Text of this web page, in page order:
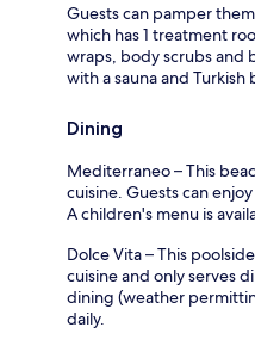
Guests can pamper
which has 1 treatment
wraps, body scrubs and
with a sauna and
Dining
Mediterraneo – This
cuisine. Guests can
A children's menu is
Dolce Vita – This
cuisine and only serves
dining (weather
daily.